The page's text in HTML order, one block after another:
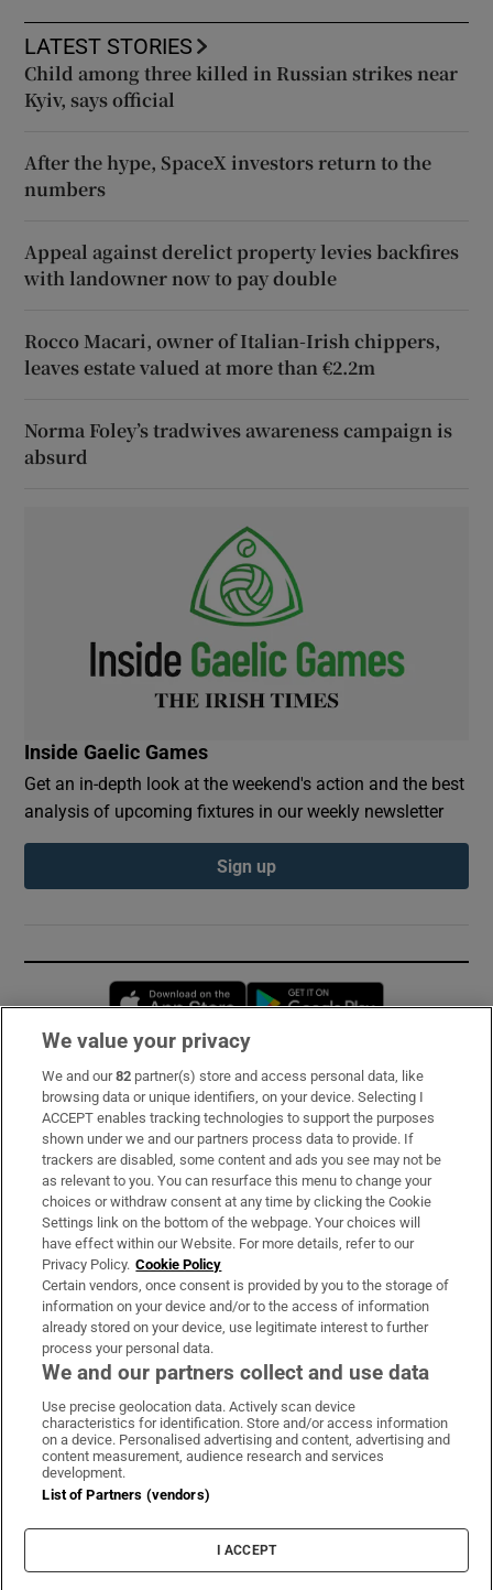
LATEST STORIES
Child among three killed in Russian strikes near
Kyiv, says official
After the hype, SpaceX investors return to the
numbers
Appeal against derelict property levies backfires
with landowner now to pay double
Rocco Macari, owner of Italian-Irish chippers,
leaves estate valued at more than €2.2m
Norma Foley’s tradwives awareness campaign is
absurd
Inside Gaelic Games
Get an in-depth look at the weekend's action and the best
analysis of upcoming fixtures in our weekly newsletter
Sign up
Opens in new window
Subscribe
Support
About Us
Irish Times Products & Services
OUR PARTNERS:
Irish Times on WhatsApp
Irish Times on Facebook
Irish Times on X
Irish Times on LinkedIn
Irish Times on Instagram
Terms & Conditions
Cookie Information
Cookie Settings
We value your privacy
We and our82 partner(s) store and access personal data, like
browsing data or unique identifiers, on your device. Selecting I
ACCEPT enables tracking technologies to support the purposes
shown under we and our partners process data to provide. If
trackers are disabled, some content and ads you see may not be
as relevant to you. You can resurface this menu to change your
choices or withdraw consent at any time by clicking the Cookie
Settings link on the bottom of the webpage. Your choices will
have effect within our Website. For more details, refer to our
Privacy Policy. Cookie Policy
Certain vendors, once consent is provided by you to the storage of
information on your device and/or to the access of information
already stored on your device, use legitimate interest to further
process your personal data.
We and our partners collect and use data
Use precise geolocation data. Actively scan device
characteristics for identification. Store and/or access information
on a device. Personalised advertising and content, advertising and
content measurement, audience research and services
development.
List of Partners (vendors)
I ACCEPT